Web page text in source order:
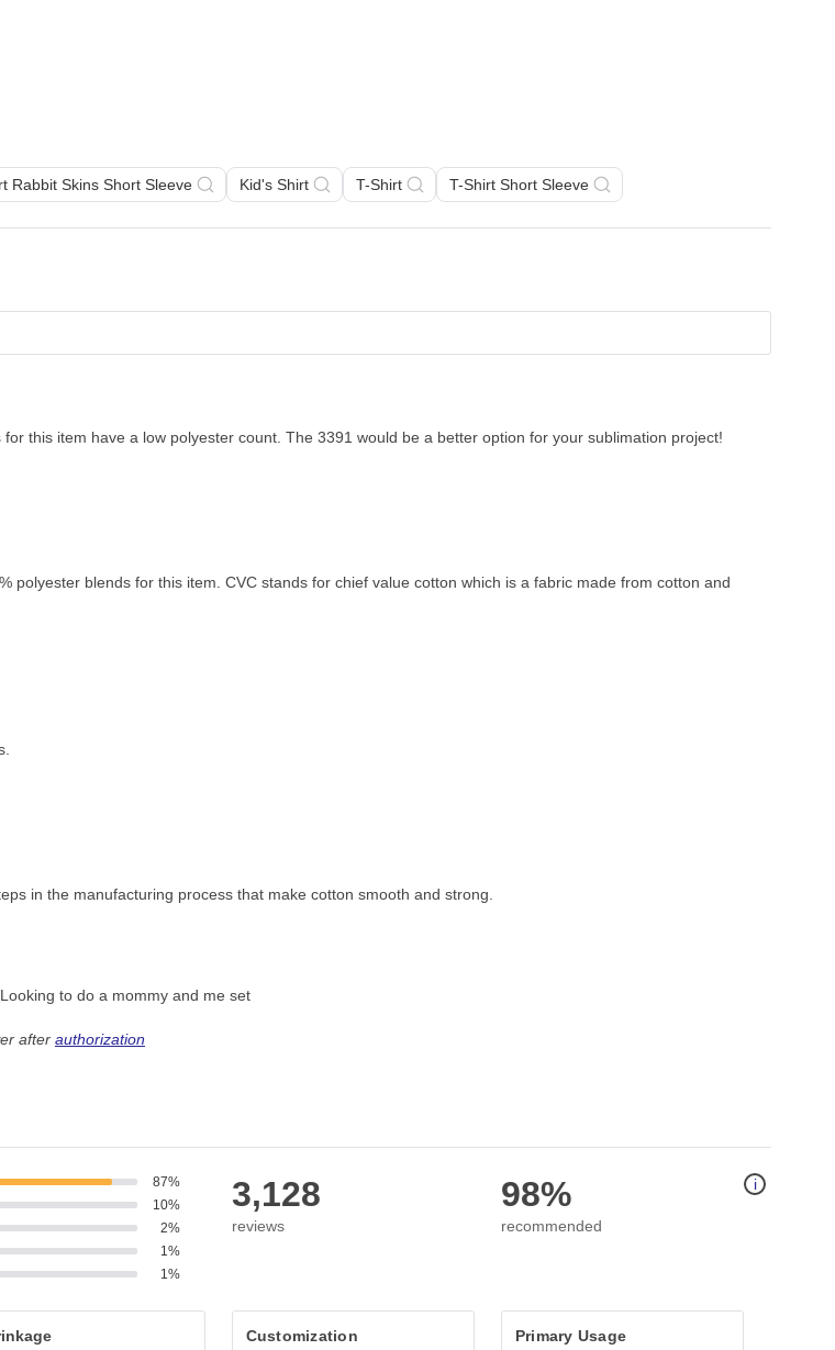
Rabbit Skins Short Sleeve Kid's Shirt T-Shirt T-Shirt Short Sleeve
this item have a low polyester count. The 3391 would be a better option for your sublimation project!
polyester blends for this item. CVC stands for chief value cotton which is a fabric made from cotton and
in the manufacturing process that make cotton smooth and strong.
to do a mommy and me set
after authorization
87%
10%
2%
1%
1%
3,128
reviews
98%
recommended
Customization Primary Usage
i